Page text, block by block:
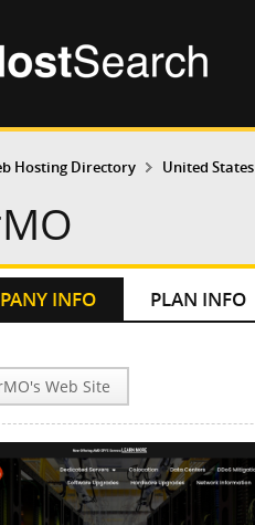
Hosting Directory United States
INFO PLAN INFO
Web Site